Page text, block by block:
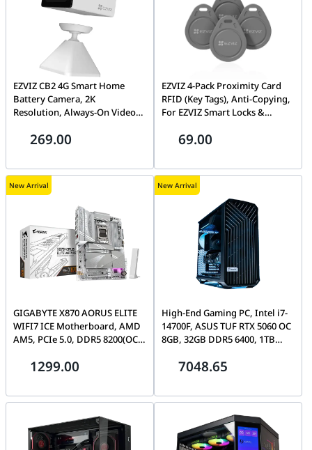
EZVIZ CB2 4G Smart Home
Battery Camera, 2K
Resolution, Always-On Video
Detection, Magnetic Base | CS-
269.00
EZVIZ 4-Pack Proximity Card
RFID (Key Tags), Anti-Copying,
For EZVIZ Smart Locks &
R20069.00
New Arrival
GIGABYTE X870 AORUS ELITE
WIFI7 ICE Motherboard, AMD
AM5, PCIe 5.0, DDR5 8200(OC),
USB4 | X870 A ELITE WF7 ICE
1299.00
New Arrival
High-End Gaming PC, Intel i7-
14700F, ASUS TUF RTX 5060 OC
8GB, 32GB DDR5 6400, 1TB
7048.65